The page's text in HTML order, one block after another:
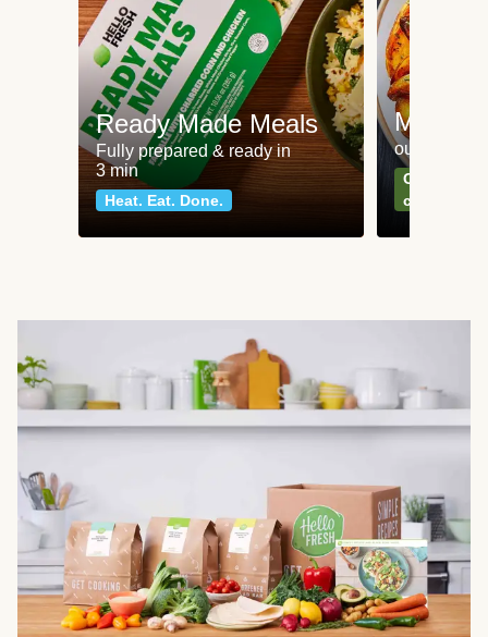
Ready Made Meals
Fully prepared & ready in
3 min
Heat. Eat. Done.
Meat
our most
Can't go
classics